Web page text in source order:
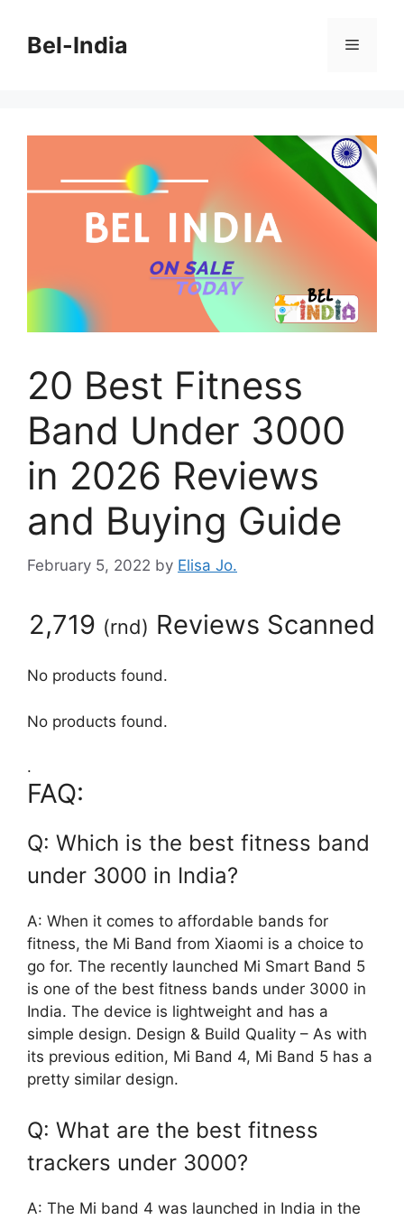
contentBel-India Menu
20 Best Fitness
Band Under 3000
in 2026 Reviews
and Buying Guide
February 5, 2022 by Elisa Jo.
2,719 (rnd) Reviews Scanned
No products found.
No products found.
.
FAQ:
Q: Which is the best fitness band
under 3000 in India?
A: When it comes to affordable bands for
fitness, the Mi Band from Xiaomi is a choice to
go for. The recently launched Mi Smart Band 5
is one of the best fitness bands under 3000 in
India. The device is lightweight and has a
simple design. Design & Build Quality – As with
its previous edition, Mi Band 4, Mi Band 5 has a
pretty similar design.
Q: What are the best fitness
trackers under 3000?
A: The Mi band 4 was launched in India in the